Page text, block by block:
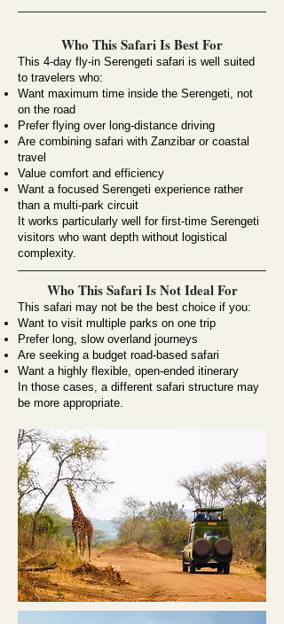
Who This Safari Is Best For
This 4-day fly-in Serengeti safari is well suited
to travelers who:
Want maximum time inside the Serengeti, not
on the road
Prefer flying over long-distance driving
Are combining safari with Zanzibar or coastal
travel
Value comfort and efficiency
Want a focused Serengeti experience rather
than a multi-park circuit
It works particularly well for first-time Serengeti
visitors who want depth without logistical
complexity.
Who This Safari Is Not Ideal For
This safari may not be the best choice if you:
Want to visit multiple parks on one trip
Prefer long, slow overland journeys
Are seeking a budget road-based safari
Want a highly flexible, open-ended itinerary
In those cases, a different safari structure may
be more appropriate.